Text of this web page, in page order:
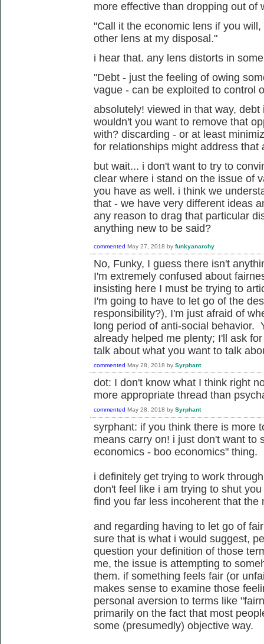
more effective than dropping out
"Call it the economic lens if you
other lens at my disposal."
i hear that. any lens distorts in
"Debt - just the feeling of owing
vague - can be exploited to control
absolutely! viewed in that way,
wouldn't you want to remove that
with? discarding - or at least
for relationships might address that
but wait... i don't want to try to
clear where i stand on the issue of
you have as well. i think we
that - we have very different ideas
any reason to drag that particular
anything new to be said?
commented May 27, 2018 by funkyanarchy
No, Funky, I guess there isn't
I'm extremely confused about
insisting here I must be trying to
I'm going to have to let go of the
responsibility?), I'm just afraid of
long period of anti-social behavior.
already helped me plenty; I'll ask
talk about what you want to talk
commented May 28, 2018 by Syrphant
dot: I don't know what I think right
more appropriate thread than
commented May 28, 2018 by Syrphant
syrphant: if you think there is more
means carry on! i just don't want to
economics - boo economics" thing.
i definitely get trying to work
don't feel like i am trying to shut
find you far less incoherent that
and regarding having to let go of
sure that is what i would suggest,
question your definition of those
me, the issue is attempting to
them. if something feels fair (or
makes sense to examine those
personal aversion to terms like
primarily on the fact that most
some (presumedly) objective way.